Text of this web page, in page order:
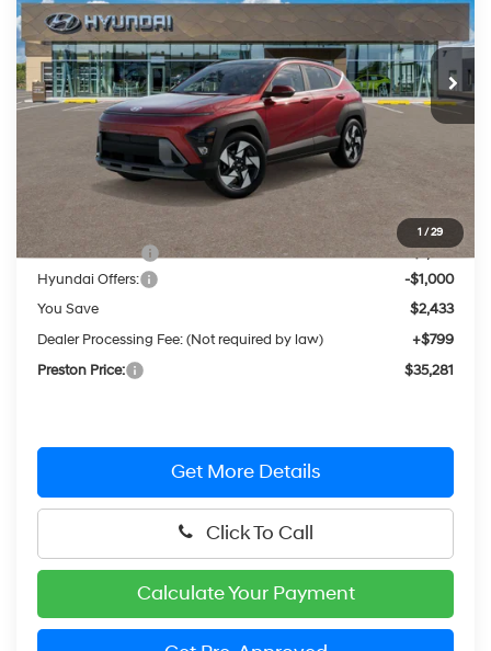
1 /29
VIN:KM8HECA35TU463081 HM1633 KN9AAD5GW5A5
In Stock Ext. Int.
Automatic $35,281
PRESTON PRICE
Less
$36,915
Dealer Discount
-$1,433
Hyundai Offers:
-$1,000
You Save
$2,433
Dealer Processing Fee: (Not required by law)
+$799
Preston Price:
$35,281
Get More Details
Click To Call
Calculate Your Payment